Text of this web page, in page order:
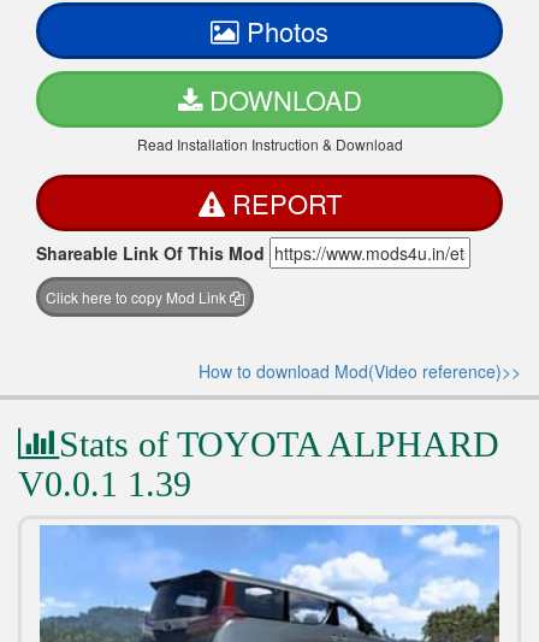
Photos
DOWNLOAD
Read Installation Instruction & Download
REPORT
Shareable Link Of This Mod
Click here to copy Mod Link
How to download Mod(Video reference)>>
Stats of TOYOTA ALPHARD
V0.0.1 1.39